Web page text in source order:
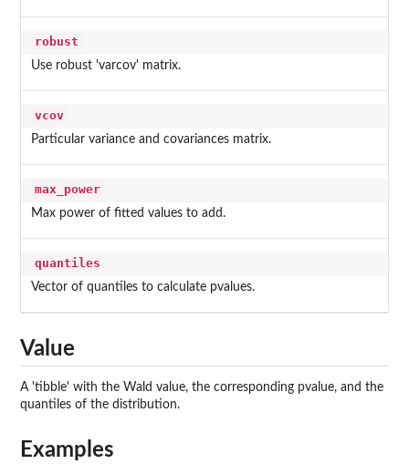
robust
Use robust 'varcov' matrix.
vcov
Particular variance and covariances matrix.
max_power
Max power of fitted values to add.
quantiles
Vector of quantiles to calculate pvalues.
Value
A 'tibble' with the Wald value, the corresponding pvalue, and the
quantiles of the distribution.
Examples